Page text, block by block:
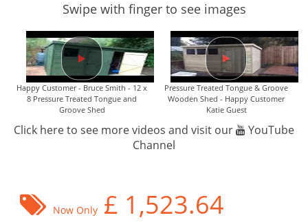
Swipe with finger to see images
Happy Customer - Bruce Smith - 12 x
8 Pressure Treated Tongue and
Groove Shed
Pressure Treated Tongue & Groove
Wooden Shed - Happy Customer
Katie Guest
Click here to see more videos and visit our
YouTube
Channel
Now Only £ 1,523.64